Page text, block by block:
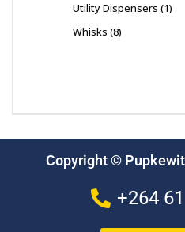
Utility Dispensers 1
Whisks 8
Copyright ©
+264